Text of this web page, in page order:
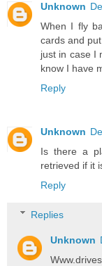
Unknown
When I fly
cards and
just in case I
know I have
Reply
Unknown
Is there a
retrieved if it
Reply
Replies
Unknown